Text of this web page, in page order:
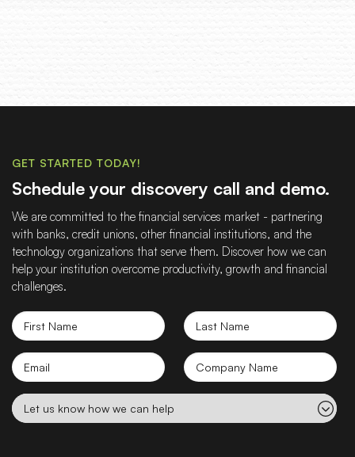
GET STARTED TODAY!
Schedule your discovery call and demo.
We are committed to the financial services market - partnering
with banks, credit unions, other financial institutions, and the
technology organizations that serve them. Discover how we can
help your institution overcome productivity, growth and financial
challenges.